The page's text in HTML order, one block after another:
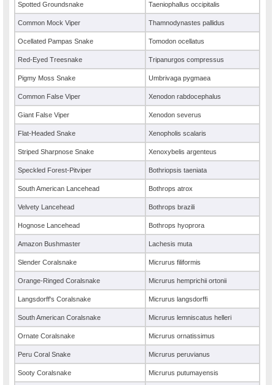
Spotted Groundsnake Taeniophallus occipitalis
Common Mock Viper Thamnodynastes pallidus
Ocellated Pampas Snake Tomodon ocellatus
Red-Eyed Treesnake Tripanurgos compressus
Pigmy Moss Snake Umbrivaga pygmaea
Common False Viper Xenodon rabdocephalus
Giant False Viper Xenodon severus
Flat-Headed Snake Xenopholis scalaris
Striped Sharpnose Snake Xenoxybelis argenteus
Speckled Forest-Pitviper Bothriopsis taeniata
South American Lancehead Bothrops atrox
Velvety Lancehead Bothrops brazili
Hognose Lancehead Bothrops hyoprora
Amazon Bushmaster Lachesis muta
Slender Coralsnake Micrurus filiformis
Orange-Ringed Coralsnake Micrurus hemprichii ortonii
Langsdorff's Coralsnake Micrurus langsdorffi
South American Coralsnake Micrurus lemniscatus helleri
Ornate Coralsnake Micrurus ornatissimus
Peru Coral Snake Micrurus peruvianus
Sooty Coralsnake Micrurus putumayensis